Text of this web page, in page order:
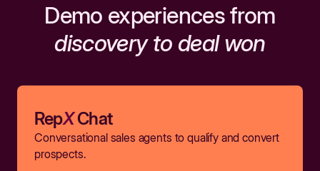
Demo experiences from
discovery to deal won
RepXChat
Conversational sales agents to qualify and convert
prospects.